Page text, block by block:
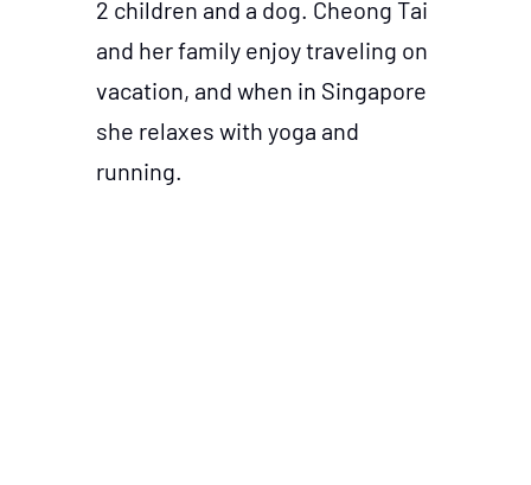
2 children and a dog. Cheong Tai
and her family enjoy traveling on
vacation, and when in Singapore
she relaxes with yoga and
running.